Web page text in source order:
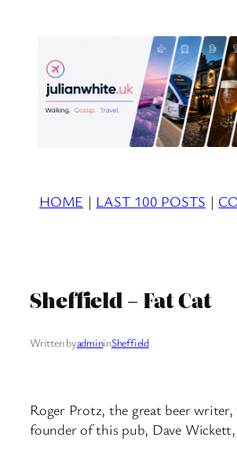
HOME | LAST 100 POSTS |
Sheffield – Fat Cat
Written byadmininSheffield
Roger Protz, the great beer
founder of this pub, Dave